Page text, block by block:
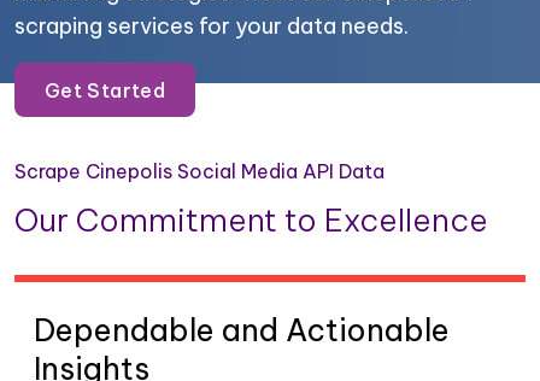
scraping services for your data needs.
Get Started
Scrape Cinepolis Social Media API Data
Our Commitment to Excellence
Dependable and Actionable
Insights